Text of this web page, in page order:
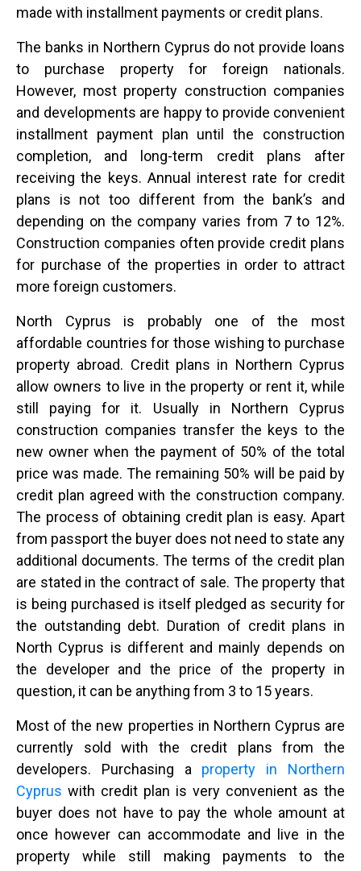
made with installment payments or credit plans.
The banks in Northern Cyprus do not provide loans
to purchase property for foreign nationals.
However, most property construction companies
and developments are happy to provide convenient
installment payment plan until the construction
completion, and long-term credit plans after
receiving the keys. Annual interest rate for credit
plans is not too different from the bank’s and
depending on the company varies from 7 to 12%.
Construction companies often provide credit plans
for purchase of the properties in order to attract
more foreign customers.
North Cyprus is probably one of the most
affordable countries for those wishing to purchase
property abroad. Credit plans in Northern Cyprus
allow owners to live in the property or rent it, while
still paying for it. Usually in Northern Cyprus
construction companies transfer the keys to the
new owner when the payment of 50% of the total
price was made. The remaining 50% will be paid by
credit plan agreed with the construction company.
The process of obtaining credit plan is easy. Apart
from passport the buyer does not need to state any
additional documents. The terms of the credit plan
are stated in the contract of sale. The property that
is being purchased is itself pledged as security for
the outstanding debt. Duration of credit plans in
North Cyprus is different and mainly depends on
the developer and the price of the property in
question, it can be anything from 3 to 15 years.
Most of the new properties in Northern Cyprus are
currently sold with the credit plans from the
developers. Purchasing a property in Northern
Cyprus with credit plan is very convenient as the
buyer does not have to pay the whole amount at
once however can accommodate and live in the
property while still making payments to the